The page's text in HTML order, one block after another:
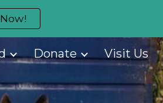
Donate Visit Us